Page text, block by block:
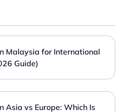
Malaysia for International
Guide)
Asia vs Europe: Which Is